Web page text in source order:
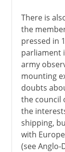
There is
the
pressed in
parliament
army
mounting
doubts
the council
the
shipping,
with
(see Anglo-